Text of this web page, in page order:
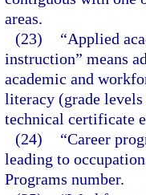
areas.
(23)
“Applied
instruction” means
academic and
literacy (grade levels
technical certificate
(24)
“Career
leading to
Programs number.